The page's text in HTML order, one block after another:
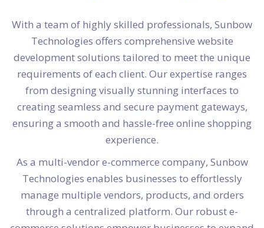
With a team of highly skilled professionals, Sunbow
Technologies offers comprehensive website
development solutions tailored to meet the unique
requirements of each client. Our expertise ranges
from designing visually stunning interfaces to
creating seamless and secure payment gateways,
ensuring a smooth and hassle-free online shopping
experience.
As a multi-vendor e-commerce company, Sunbow
Technologies enables businesses to effortlessly
manage multiple vendors, products, and orders
through a centralized platform. Our robust e-